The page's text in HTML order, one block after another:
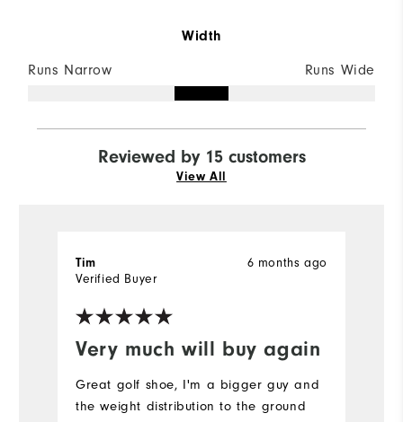
Width
Runs Narrow Runs Wide
Reviewed by 15 customers
View All
Very much will buy again
6 months ago
Tim
Verified Buyer
Great golf shoe, I'm a bigger guy and
the weight distribution to the ground